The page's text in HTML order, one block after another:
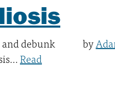
debunk
Read
by